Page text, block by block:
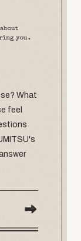
you.
What
feel